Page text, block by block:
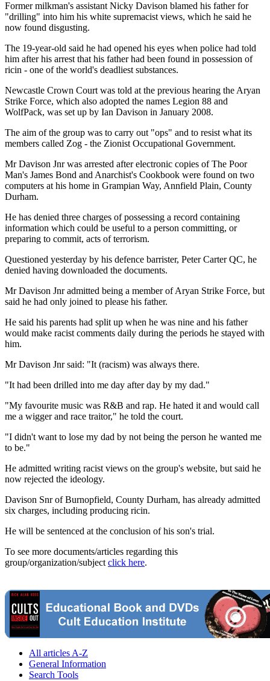
Former milkman's assistant Nicky Davison blamed his father for
"drilling" into him his white supremacist views, which he said he
now found disgusting.
The 19-year-old said he had opened his eyes when police had told
him after his arrest that his father had been found in possession of
ricin - one of the world's deadliest substances.
Newcastle Crown Court was told at the previous hearing the Aryan
Strike Force, which also adopted the names Legion 88 and
WolfPack, was set up by Ian Davison in January 2008.
The aim of the group was to carry out "ops" and to resist what its
members called Zog - the Zionist Occupational Government.
Mr Davison Jnr was arrested after electronic copies of The Poor
Man's James Bond and Anarchist's Cookbook were found on two
computers at his home in Grampian Way, Annfield Plain, County
Durham.
He has denied three charges of possessing a record containing
information which could be useful to a person committing, or
preparing to commit, acts of terrorism.
Questioned yesterday by his defence barrister, Peter Carter QC, he
denied having downloaded the documents.
Mr Davison Jnr admitted being a member of Aryan Strike Force, but
said he had only joined to please his father.
He said his parents had split up when he was nine and his father
would make racist comments daily during the periods he stayed with
him.
Mr Davison Jnr said: "It (racism) was always there.
"It had been drilled into me day after day by my dad."
"My favourite music was R&B and rap. He hated it and would call
me a wigger and race traitor," he told the court.
"I didn't want to lose my dad by not being the person he wanted me
to be."
He admitted writing racist views on the group's website, but said he
now rejected the ideology.
Davison Snr of Burnopfield, County Durham, has already admitted
six charges, including producing ricin.
He will be sentenced at the conclusion of his son's trial.
To see more documents/articles regarding this
group/organization/subject click here.
All articles A-Z
General Information
Search Tools